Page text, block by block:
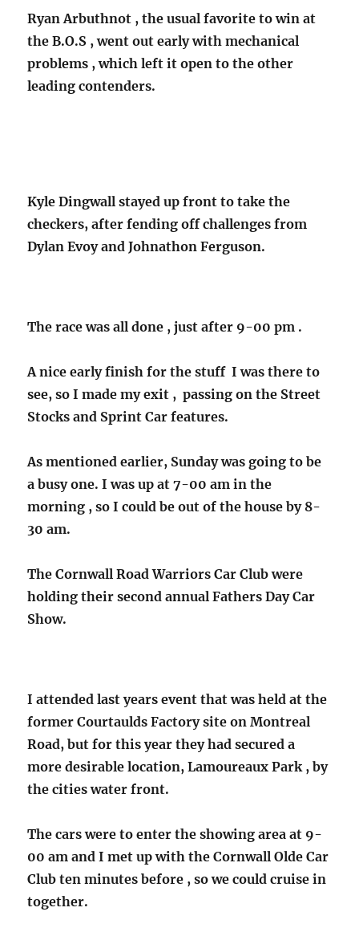
Ryan Arbuthnot , the usual favorite to win at
the B.O.S , went out early with mechanical
problems , which left it open to the other
leading contenders.
Kyle Dingwall stayed up front to take the
checkers, after fending off challenges from
Dylan Evoy and Johnathon Ferguson.
The race was all done , just after 9-00 pm .
A nice early finish for the stuff I was there to
see, so I made my exit , passing on the Street
Stocks and Sprint Car features.
As mentioned earlier, Sunday was going to be
a busy one. I was up at 7-00 am in the
morning , so I could be out of the house by 8-
30 am.
The Cornwall Road Warriors Car Club were
holding their second annual Fathers Day Car
Show.
I attended last years event that was held at the
former Courtaulds Factory site on Montreal
Road, but for this year they had secured a
more desirable location, Lamoureaux Park , by
the cities water front.
The cars were to enter the showing area at 9-
00 am and I met up with the Cornwall Olde Car
Club ten minutes before , so we could cruise in
together.